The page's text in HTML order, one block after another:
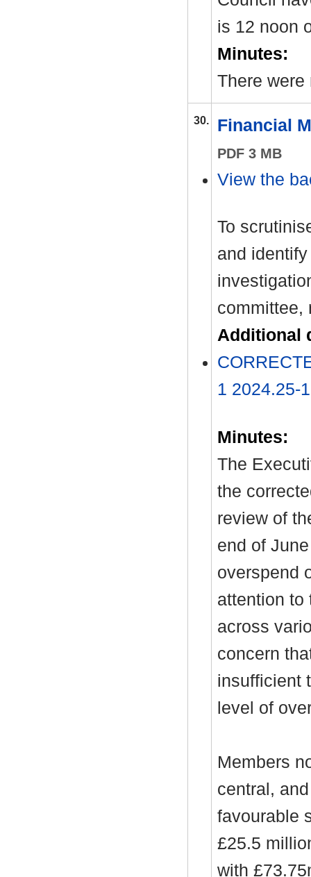
is 12 noon
Minutes:
There were
30. Financial
PDF 3 MB
View the
To
and
committee,
Additional
1 2024.25-
Minutes:
The
the
review of
end of
overspend
attention to
across
concern
insufficient
level of
Members
central,
favourable
£25.5
with